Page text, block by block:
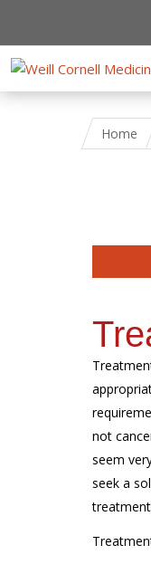
Home
not
seem
seek a